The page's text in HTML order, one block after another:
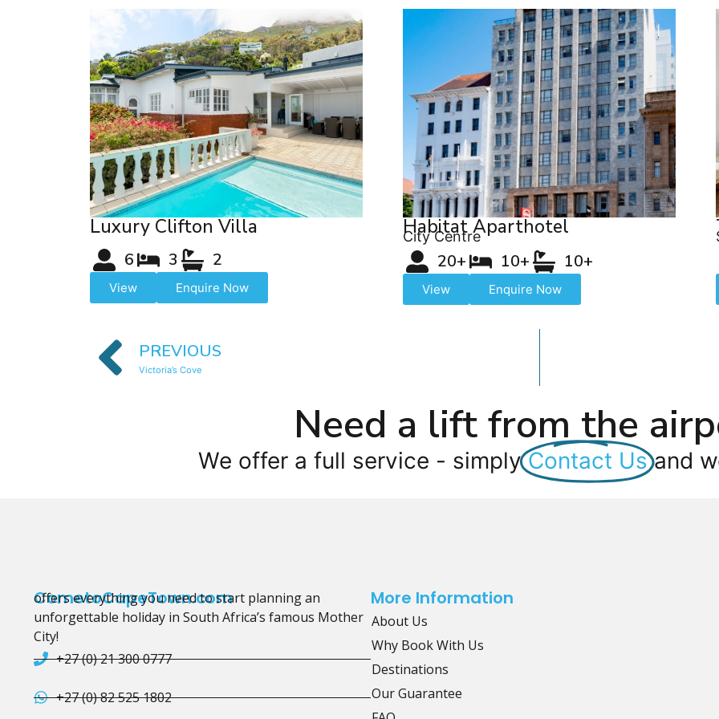
Luxury Clifton Villa
6 3 2
View Enquire Now
Habitat Aparthotel
City Centre
20+ 10+ 10+
View Enquire Now
PREVIOUS
Victoria’s Cove
Need a lift from the
We offer a full service - simply Contact Us and
CometoCapeTown.com
offers everything you need to start planning an
unforgettable holiday in South Africa’s famous Mother
City!
+27 (0) 21 300 0777
+27 (0) 82 525 1802
More Information
About Us
Why Book With Us
Destinations
Our Guarantee